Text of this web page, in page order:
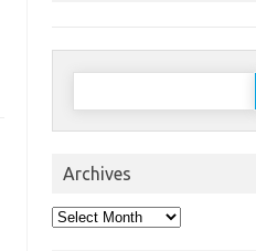
Search
Archives
Archives